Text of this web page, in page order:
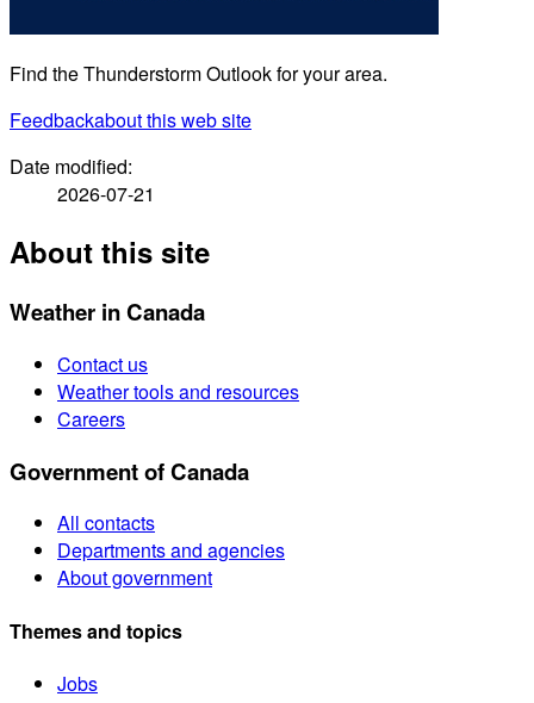
Find the Thunderstorm Outlook for your area.
Feedbackabout this web site
Date modified:
2026-07-21
About this site
Weather in Canada
Contact us
Weather tools and resources
Careers
Government of Canada
All contacts
Departments and agencies
About government
Themes and topics
Jobs